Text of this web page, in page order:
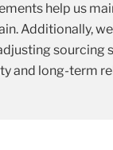
help us
Additionally,
sourcing
and long-term